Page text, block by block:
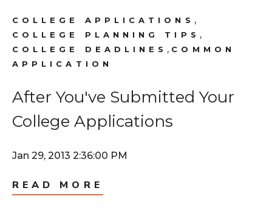
COLLEGE APPLICATIONS ,
COLLEGE PLANNING TIPS ,
COLLEGE DEADLINES , COMMON
APPLICATION
After You've Submitted Your
College Applications
Jan 29, 2013 2:36:00 PM
READ MORE